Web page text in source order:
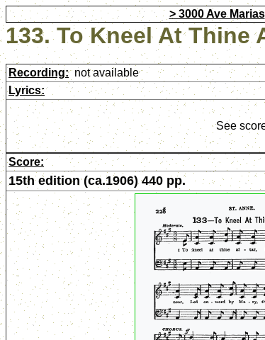
> 3000 Ave Marias
133. To Kneel At Thine
Recording: not available
Lyrics:
See
Score:
15th edition (ca.1906) 440 pp.